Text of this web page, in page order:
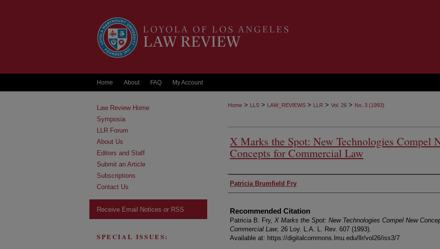
Home About FAQ My Account
Home > LLS > LAW_REVIEWS > LLR > Vol. 26 > No. 3 (1993)
X Marks the Spot: New Technologies Compel
Concepts for Commercial Law
Authors
Patricia Brumfield Fry
Recommended Citation
Patricia B. Fry, X Marks the Spot: New Technologies Compel New
Commercial Law, 26 Loy. L.A. L. Rev. 607 (1993).
Available at: https://digitalcommons.lmu.edu/llr/vol26/iss3/7
Law Review Home
Symposia
LLR Forum
About Us
Editors and Staff
Submit an Article
Subscriptions
Contact Us
Receive Email Notices or RSS
SPECIAL ISSUES: